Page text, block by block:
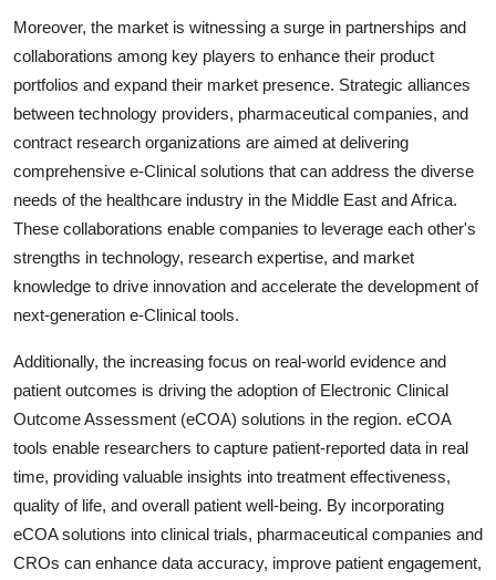
Moreover, the market is witnessing a surge in partnerships and
collaborations among key players to enhance their product
portfolios and expand their market presence. Strategic alliances
between technology providers, pharmaceutical companies, and
contract research organizations are aimed at delivering
comprehensive e-Clinical solutions that can address the diverse
needs of the healthcare industry in the Middle East and Africa.
These collaborations enable companies to leverage each other's
strengths in technology, research expertise, and market
knowledge to drive innovation and accelerate the development of
next-generation e-Clinical tools.
Additionally, the increasing focus on real-world evidence and
patient outcomes is driving the adoption of Electronic Clinical
Outcome Assessment (eCOA) solutions in the region. eCOA
tools enable researchers to capture patient-reported data in real
time, providing valuable insights into treatment effectiveness,
quality of life, and overall patient well-being. By incorporating
eCOA solutions into clinical trials, pharmaceutical companies and
CROs can enhance data accuracy, improve patient engagement,